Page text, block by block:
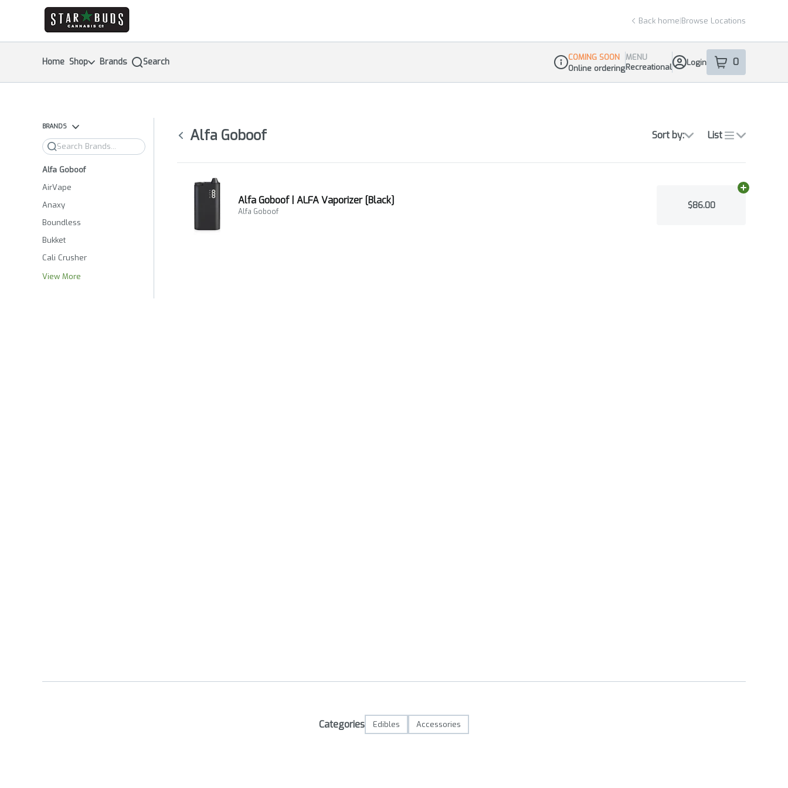
return to dispensary home page
Back home|Browse Locations
Home Shop Brands Search
Dispensary Info
COMING SOON
Online ordering
MENU
Recreational
Login 0
item sin your
BRANDS
Search
Alfa Goboof
AirVape
Anaxy
Boundless
Bukket
Cali Crusher
View More
Alfa Goboof Sort by: List
Alfa Goboof | ALFA Vaporizer [Black]
Alfa Goboof
$86.00
Add
Categories Edibles Accessories